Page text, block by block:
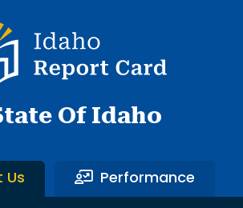
Card
Of Idaho
Us Performance